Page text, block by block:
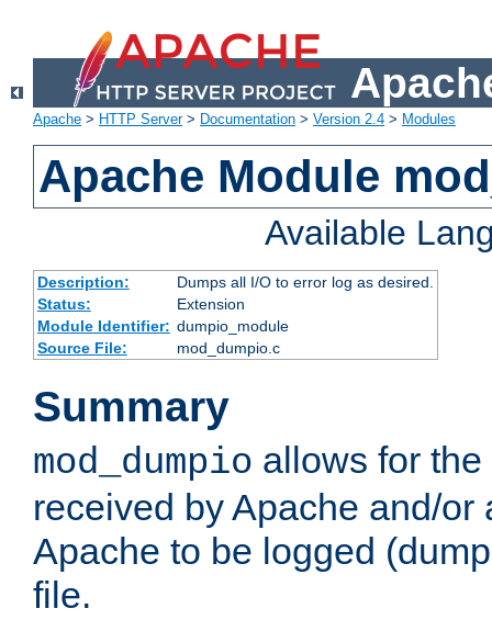
Apache > HTTP Server> Documentation > Version 2.4 > Modules
Apache Module
Available
Description:
Dumps all I/O to error log as desired.
Status:
Extension
Module Identifier: dumpio_module
Source File:
mod_dumpio.c
Summary
mod_dumpio allows for
received by Apache and/or
Apache to be logged
file.